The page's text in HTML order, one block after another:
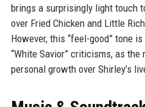
brings a surprisingly light touch
over Fried Chicken and Little
However, this “feel-good” tone
“White Savior” criticisms, as the
personal growth over Shirley’s